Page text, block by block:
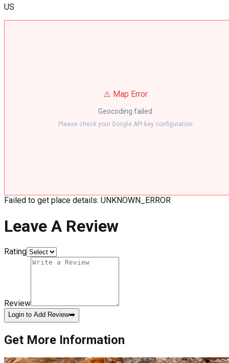
US
⚠️ Map Error
Geocoding failed
Please check your Google API key configuration
Failed to get place details: UNKNOWN_ERROR
Leave A Review
Rating
Review
Login to Add Review➡️
Get More Information